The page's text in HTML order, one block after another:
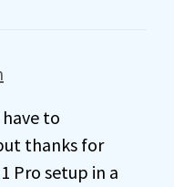
have to
thanks for
Pro setup in a